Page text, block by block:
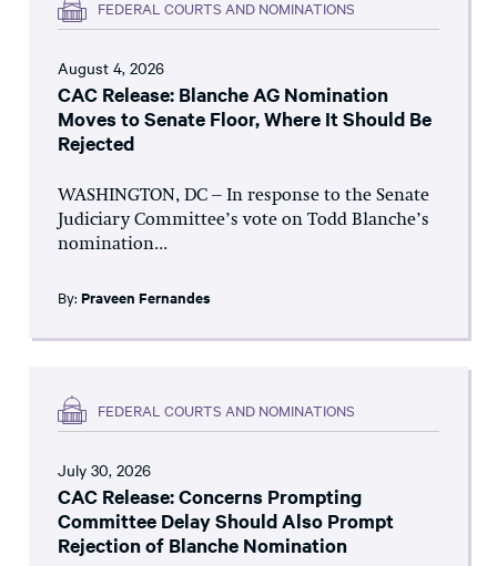
FEDERAL COURTS AND NOMINATIONS
August 4, 2026
CAC Release: Blanche AG Nomination
Moves to Senate Floor, Where It Should Be
Rejected
WASHINGTON, DC – In response to the Senate
Judiciary Committee’s vote on Todd Blanche’s
nomination...
By: Praveen Fernandes
FEDERAL COURTS AND NOMINATIONS
July 30, 2026
CAC Release: Concerns Prompting
Committee Delay Should Also Prompt
Rejection of Blanche Nomination